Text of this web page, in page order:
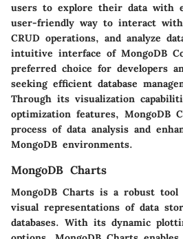
users to explore their data with
user-friendly way to interact with
CRUD operations, and analyze
intuitive interface of MongoDB
preferred choice for developers
seeking efficient database
Through its visualization
optimization features, MongoDB
process of data analysis and
MongoDB environments.
MongoDB Charts
MongoDB Charts is a robust
visual representations of data
databases. With its dynamic